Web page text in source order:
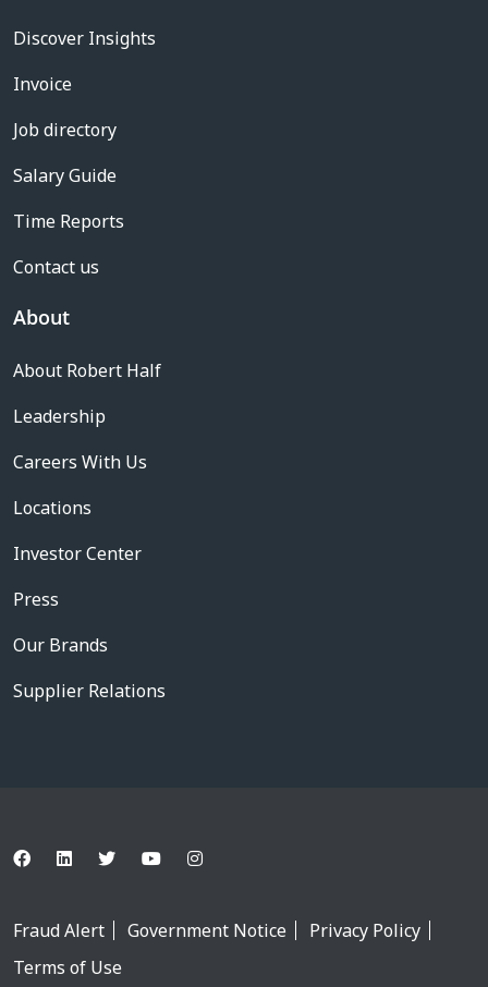
Discover Insights
Invoice
Job directory
Salary Guide
Time Reports
Contact us
About
About Robert Half
Leadership
Careers With Us
Locations
Investor Center
Press
Our Brands
Supplier Relations
Fraud Alert Government Notice
Privacy Policy
Terms of Use